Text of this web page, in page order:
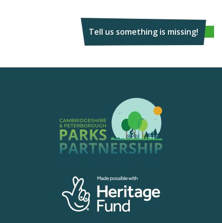
Tell us something is missing!